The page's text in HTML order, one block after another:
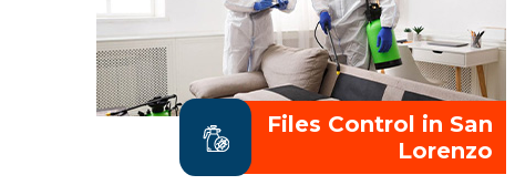
Files Control in San
Lorenzo